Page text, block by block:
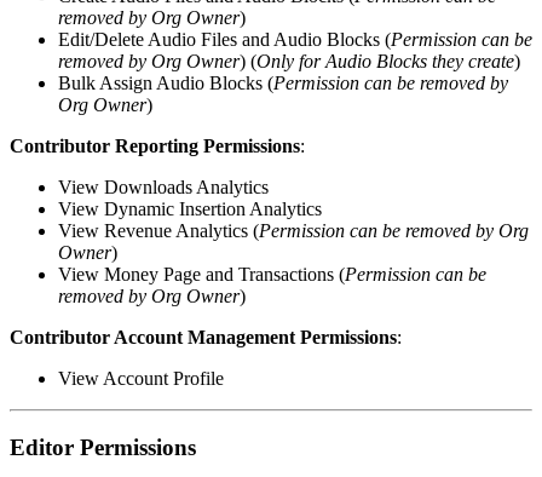
removed by Org Owner)
Edit/Delete Audio Files and Audio Blocks (Permission can be
removed by Org Owner) (Only for Audio Blocks they create)
Bulk Assign Audio Blocks (Permission can be removed by
Org Owner)
Contributor Reporting Permissions:
View Downloads Analytics
View Dynamic Insertion Analytics
View Revenue Analytics (Permission can be removed by Org
Owner)
View Money Page and Transactions (Permission can be
removed by Org Owner)
Contributor Account Management Permissions:
View Account Profile
Editor Permissions